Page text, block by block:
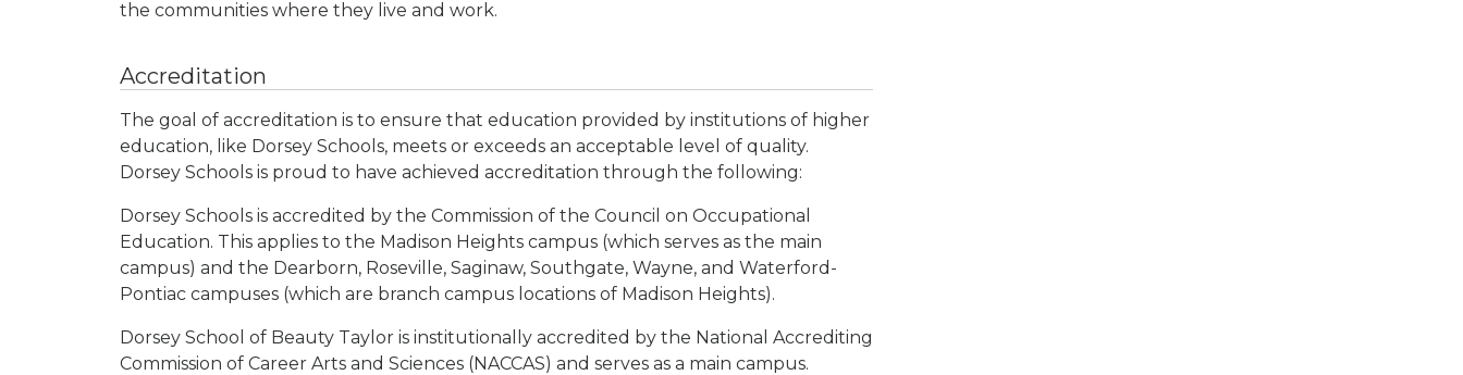
the communities where they live and work.
Accreditation
The goal of accreditation is to ensure that education provided by institutions of higher
education, like Dorsey Schools, meets or exceeds an acceptable level of quality.
Dorsey Schools is proud to have achieved accreditation through the following:
Dorsey Schools is accredited by the Commission of the Council on Occupational
Education. This applies to the Madison Heights campus (which serves as the main
campus) and the Dearborn, Roseville, Saginaw, Southgate, Wayne, and Waterford-
Pontiac campuses (which are branch campus locations of Madison Heights).
Dorsey School of Beauty Taylor is institutionally accredited by the National Accrediting
Commission of Career Arts and Sciences (NACCAS) and serves as a main campus.